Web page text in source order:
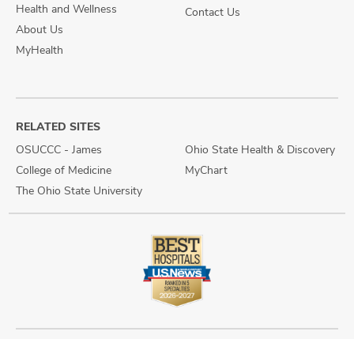
Health and Wellness
About Us
MyHealth
Contact Us
RELATED SITES
OSUCCC - James
College of Medicine
The Ohio State University
Ohio State Health & Discovery
MyChart